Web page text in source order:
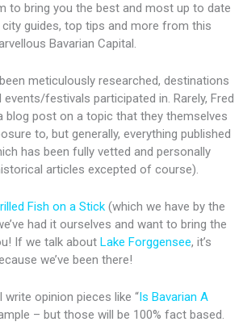
to bring you the best and most up to date
guides, top tips and more from this
Bavarian Capital.
meticulously researched, destinations
festivals participated in. Rarely, Fred
blog post on a topic that they themselves
to, but generally, everything published
has been fully vetted and personally
articles excepted of course).
Fish on a Stick (which we have by the
had it ourselves and want to bring the
If we talk about Lake Forggensee, it’s
we’ve been there!
write opinion pieces like “Is Bavarian A
– but those will be 100% fact based.